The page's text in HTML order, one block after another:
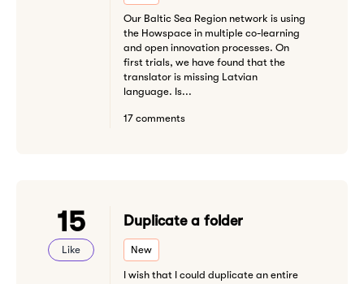
Our Baltic Sea Region network is using
the Howspace in multiple co-learning
and open innovation processes. On
first trials, we have found that the
translator is missing Latvian
language. Is...
17 comments
15
Like
Duplicate a folder
New
I wish that I could duplicate an entire